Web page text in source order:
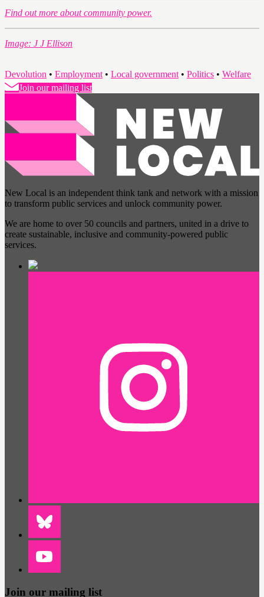
Find out more about community power.
Image: J J Ellison
Devolution • Employment • Local government • Politics • Welfare
Join our mailing list
New Local is an independent think tank and network with a mission
to transform public services and unlock community power.
We are home to over 50 councils and partners, united in a drive to
create sustainable, inclusive and community-powered public
services.
Join our mailing list